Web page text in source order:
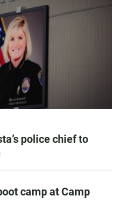
police chief to
camp at Camp